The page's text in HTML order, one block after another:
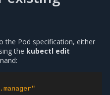
the Pod specification, either
the kubectl edit